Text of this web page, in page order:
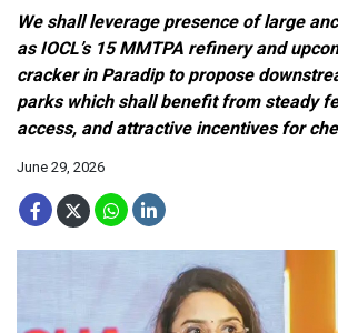
We shall leverage presence of large
as IOCL’s 15 MMTPA refinery and
cracker in Paradip to propose
parks which shall benefit from steady
access, and attractive incentives for
June 29, 2026